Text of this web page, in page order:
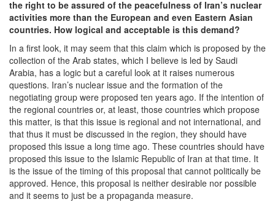
the right to be assured of the peacefulness of Iran’s nuclear
activities more than the European and even Eastern Asian
countries. How logical and acceptable is this demand?
In a first look, it may seem that this claim which is proposed by the
collection of the Arab states, which I believe is led by Saudi
Arabia, has a logic but a careful look at it raises numerous
questions. Iran’s nuclear issue and the formation of the
negotiating group were proposed ten years ago. If the intention of
the regional countries or, at least, those countries which propose
this matter, is that this issue is regional and not international, and
that thus it must be discussed in the region, they should have
proposed this issue a long time ago. These countries should have
proposed this issue to the Islamic Republic of Iran at that time. It
is the issue of the timing of this proposal that cannot politically be
approved. Hence, this proposal is neither desirable nor possible
and it seems to just be a propaganda measure.